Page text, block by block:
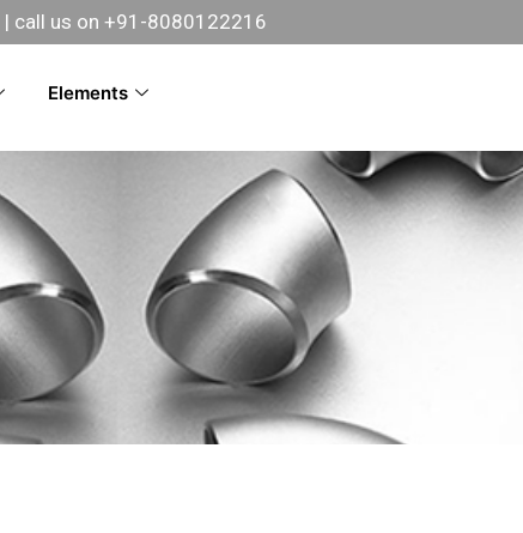
| call us on +91-8080122216
Elements